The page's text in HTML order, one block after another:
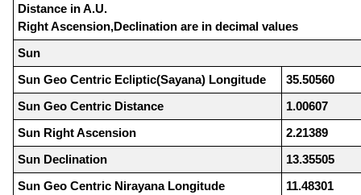
Distance in A.U.
Right Ascension,Declination are in decimal values
Sun
Sun Geo Centric Ecliptic(Sayana) Longitude
35.50560
Sun Geo Centric Distance
1.00607
Sun Right Ascension
2.21389
Sun Declination
13.35505
Sun Geo Centric Nirayana Longitude
11.48301